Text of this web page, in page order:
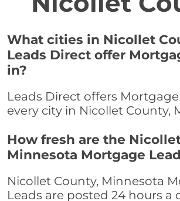
What cities in Nicollet
Leads Direct offer
in?
Leads Direct offers
every city in Nicollet County,
How fresh are the
Minnesota Mortgage
Nicollet County, Minnesota
Leads are posted 24 hours a